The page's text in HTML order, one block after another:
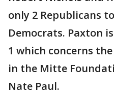
only 2 Republicans
Democrats. Paxton
1 which concerns
in the Mitte
Nate Paul.